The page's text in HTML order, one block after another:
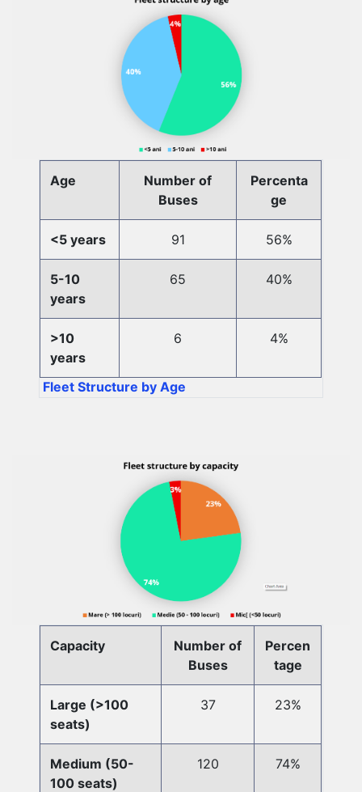
Age
Number of
Buses
Percenta
ge
<5 years 91 56%
5-10
years
65 40%
>10
years
6 4%
Fleet Structure by Age
Capacity
Number of
Buses
Percen
tage
Large (>100
seats)
37 23%
Medium (50-
100 seats)
120 74%